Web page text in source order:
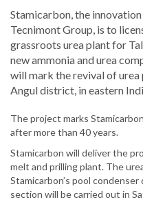
Stamicarbon, the
Tecnimont Group, is to
grassroots urea plant for
new ammonia and urea
will mark the revival of
Angul district, in eastern
The project marks
after more than 40 years.
Stamicarbon will deliver the
melt and prilling plant. The
Stamicarbon’s pool
section will be carried out in